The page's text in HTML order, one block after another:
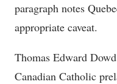
paragraph notes
appropriate caveat.
Thomas Edward
Canadian Catholic